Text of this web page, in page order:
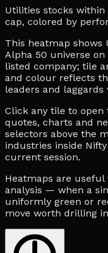
Utilities stocks within
cap, colored by
This heatmap
Alpha 50 universe
listed company; tile
and colour reflects
leaders and laggards
Click any tile to open
quotes, charts and
selectors above the
industries inside
current session.
Heatmaps are
analysis — when a
uniformly green or
move worth drilling